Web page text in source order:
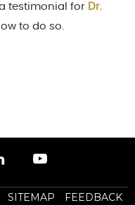
testimonial for Dr.
to do so.
SITEMAP
FEEDBACK